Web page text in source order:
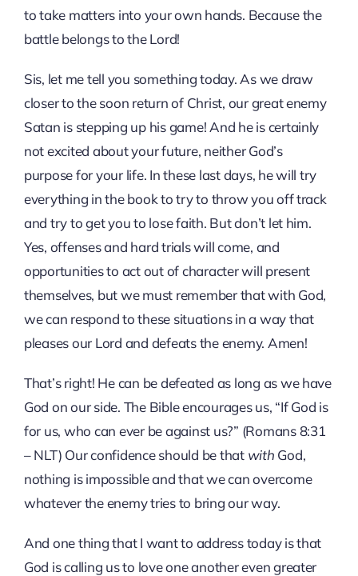
to take matters into your own hands. Because the
battle belongs to the Lord!
Sis, let me tell you something today. As we draw
closer to the soon return of Christ, our great enemy
Satan is stepping up his game! And he is certainly
not excited about your future, neither God’s
purpose for your life. In these last days, he will try
everything in the book to try to throw you off track
and try to get you to lose faith. But don’t let him.
Yes, offenses and hard trials will come, and
opportunities to act out of character will present
themselves, but we must remember that with God,
we can respond to these situations in a way that
pleases our Lord and defeats the enemy. Amen!
That’s right! He can be defeated as long as we have
God on our side. The Bible encourages us, “If God is
for us, who can ever be against us?” (Romans 8:31
– NLT) Our confidence should be that with God,
nothing is impossible and that we can overcome
whatever the enemy tries to bring our way.
And one thing that I want to address today is that
God is calling us to love one another even greater